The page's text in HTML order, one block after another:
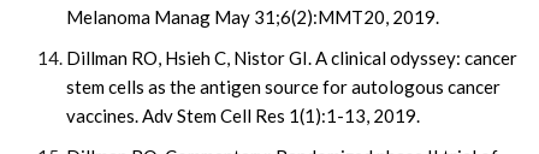
Melanoma Manag May 31;6(2):MMT20, 2019.
Dillman RO, Hsieh C, Nistor GI. A clinical odyssey: cancer
stem cells as the antigen source for autologous cancer
vaccines. Adv Stem Cell Res 1(1):1-13, 2019.